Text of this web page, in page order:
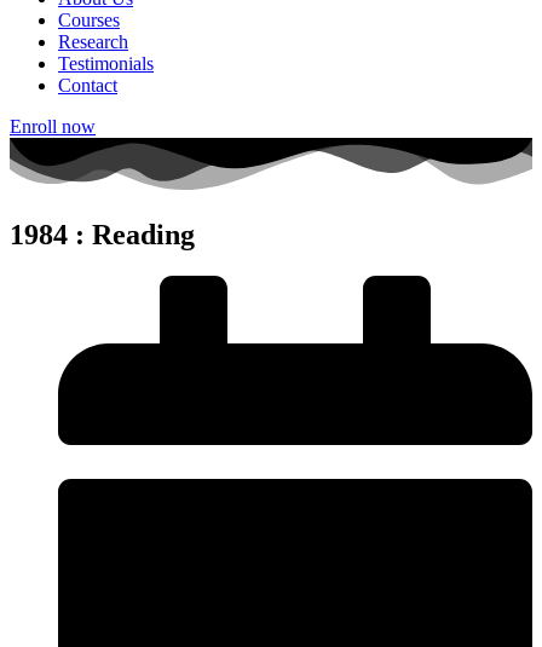
Courses
Research
Testimonials
Contact
Enroll now
1984 : Reading